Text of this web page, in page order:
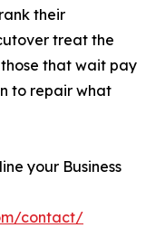
their
treat the
that wait pay
to repair what
your Business
contact/